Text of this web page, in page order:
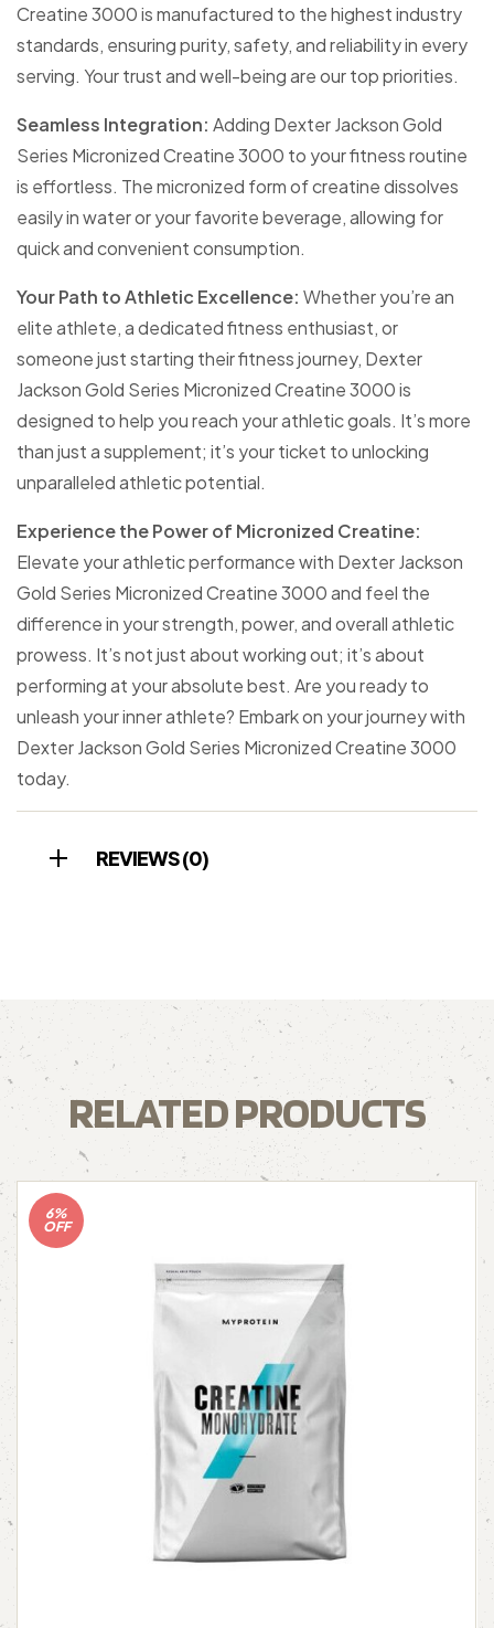
Creatine 3000 is manufactured to the highest industry
standards, ensuring purity, safety, and reliability in every
serving. Your trust and well-being are our top priorities.
Seamless Integration: Adding Dexter Jackson Gold
Series Micronized Creatine 3000 to your fitness routine
is effortless. The micronized form of creatine dissolves
easily in water or your favorite beverage, allowing for
quick and convenient consumption.
Your Path to Athletic Excellence: Whether you’re an
elite athlete, a dedicated fitness enthusiast, or
someone just starting their fitness journey, Dexter
Jackson Gold Series Micronized Creatine 3000 is
designed to help you reach your athletic goals. It’s more
than just a supplement; it’s your ticket to unlocking
unparalleled athletic potential.
Experience the Power of Micronized Creatine:
Elevate your athletic performance with Dexter Jackson
Gold Series Micronized Creatine 3000 and feel the
difference in your strength, power, and overall athletic
prowess. It’s not just about working out; it’s about
performing at your absolute best. Are you ready to
unleash your inner athlete? Embark on your journey with
Dexter Jackson Gold Series Micronized Creatine 3000
today.
REVIEWS (0)
RELATED PRODUCTS
6%
OFF